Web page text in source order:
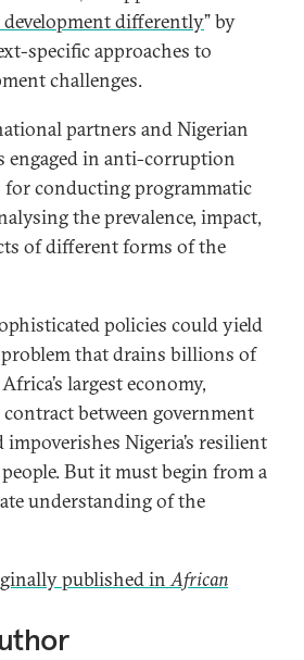
development differently” by
specific approaches to
challenges.
partners and Nigerian
engaged in anti-corruption
for conducting programmatic
the prevalence, impact,
of different forms of the
policies could yield
problem that drains billions of
largest economy,
between government
impoverishes Nigeria’s resilient
But it must begin from a
understanding of the
published inAfrican